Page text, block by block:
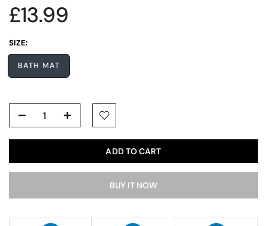
£13.99
SIZE:
BATH MAT
ADD TO CART
BUY IT NOW